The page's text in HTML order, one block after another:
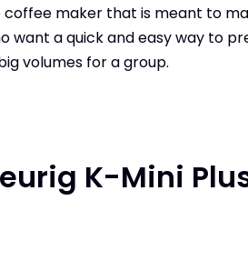
coffee maker that is meant to
want a quick and easy way to
volumes for a group.
K-Mini